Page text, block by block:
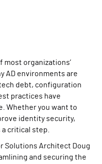
most organizations’
AD environments are
debt, configuration
practices have
Whether you want to
identity security,
critical step.
Solutions Architect Doug
and securing the